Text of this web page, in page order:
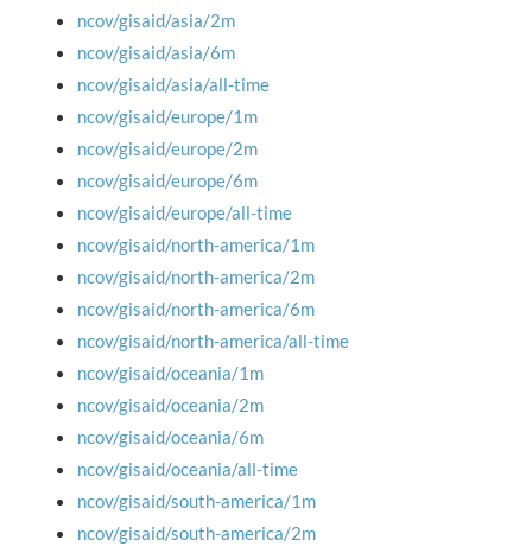
ncov/gisaid/asia/2m
ncov/gisaid/asia/6m
ncov/gisaid/asia/all-time
ncov/gisaid/europe/1m
ncov/gisaid/europe/2m
ncov/gisaid/europe/6m
ncov/gisaid/europe/all-time
ncov/gisaid/north-america/1m
ncov/gisaid/north-america/2m
ncov/gisaid/north-america/6m
ncov/gisaid/north-america/all-time
ncov/gisaid/oceania/1m
ncov/gisaid/oceania/2m
ncov/gisaid/oceania/6m
ncov/gisaid/oceania/all-time
ncov/gisaid/south-america/1m
ncov/gisaid/south-america/2m